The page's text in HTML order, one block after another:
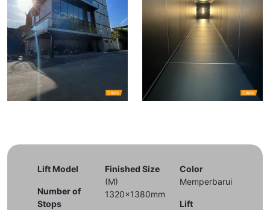
Lift Model
Number of
Stops
Finished Size
(M)
1320x1380mm
Color
Memperbarui
Lift